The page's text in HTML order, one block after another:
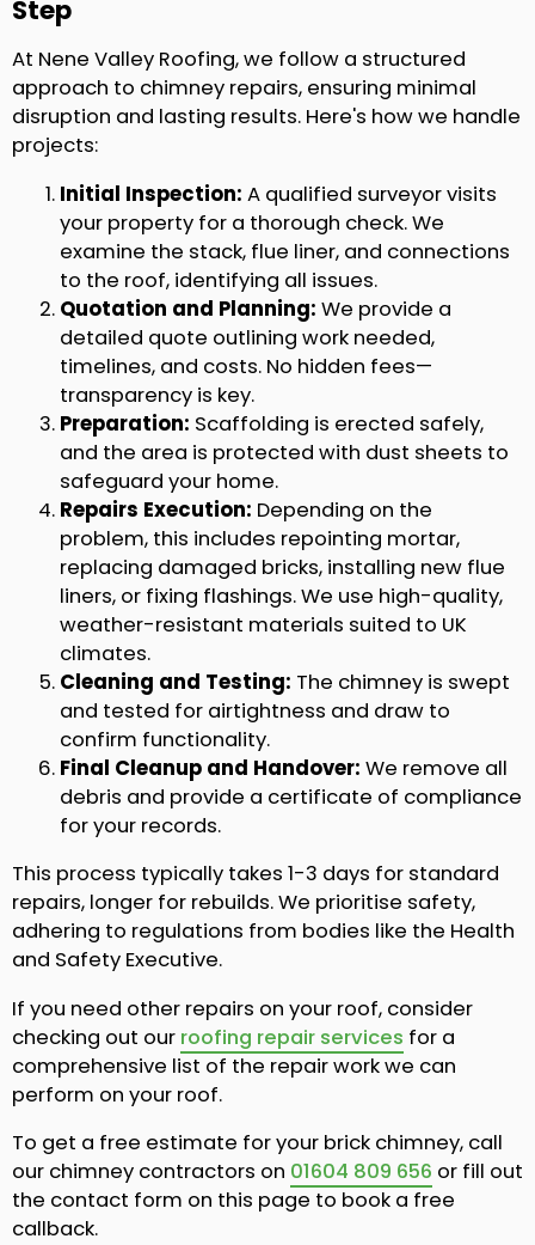
Step
At Nene Valley Roofing, we follow a structured
approach to chimney repairs, ensuring minimal
disruption and lasting results. Here's how we handle
projects:
Initial Inspection: A qualified surveyor visits
your property for a thorough check. We
examine the stack, flue liner, and connections
to the roof, identifying all issues.
Quotation and Planning: We provide a
detailed quote outlining work needed,
timelines, and costs. No hidden fees—
transparency is key.
Preparation: Scaffolding is erected safely,
and the area is protected with dust sheets to
safeguard your home.
Repairs Execution: Depending on the
problem, this includes repointing mortar,
replacing damaged bricks, installing new flue
liners, or fixing flashings. We use high-quality,
weather-resistant materials suited to UK
climates.
Cleaning and Testing: The chimney is swept
and tested for airtightness and draw to
confirm functionality.
Final Cleanup and Handover: We remove all
debris and provide a certificate of compliance
for your records.
This process typically takes 1-3 days for standard
repairs, longer for rebuilds. We prioritise safety,
adhering to regulations from bodies like the Health
and Safety Executive.
If you need other repairs on your roof, consider
checking out our roofing repair services for a
comprehensive list of the repair work we can
perform on your roof.
To get a free estimate for your brick chimney, call
our chimney contractors on 01604 809 656 or fill out
the contact form on this page to book a free
callback.